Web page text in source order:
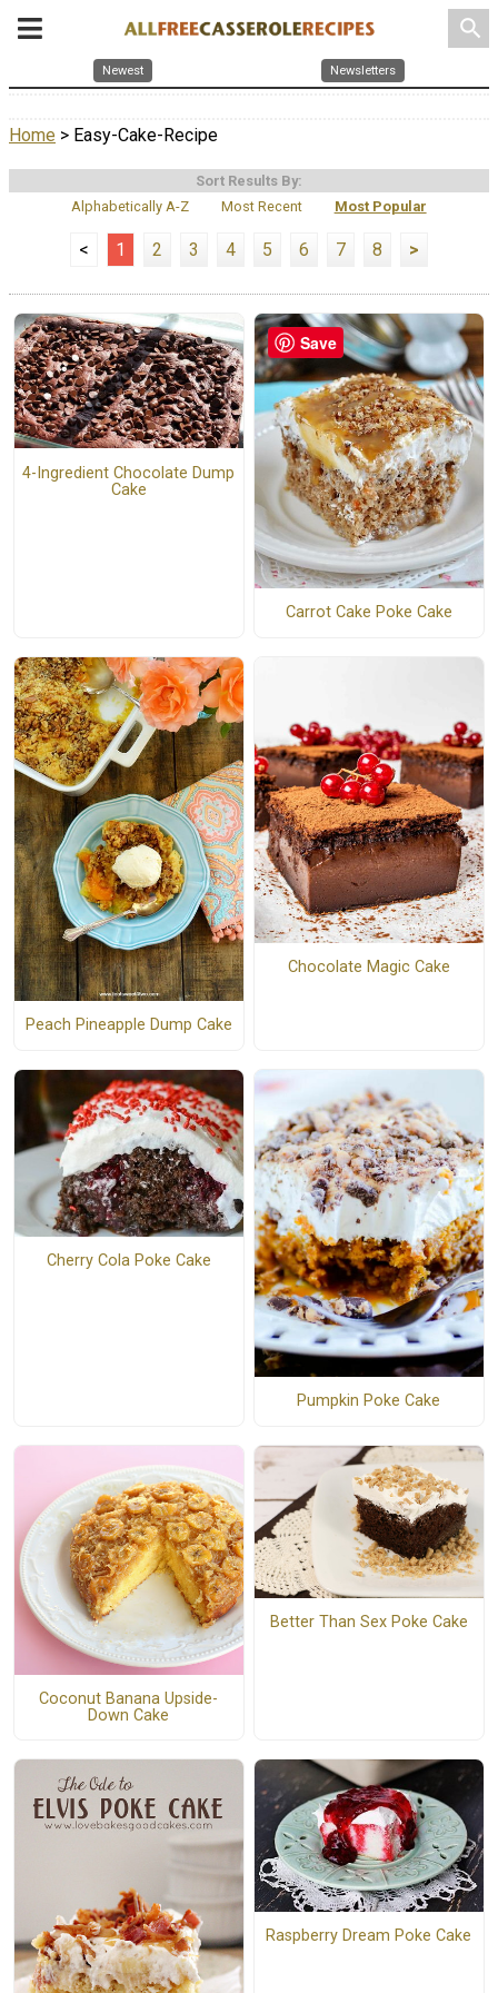
search
Newest Newsletters
Home > Easy-Cake-Recipe
Sort Results By:
Alphabetically A-Z
Most Recent Most Popular
< 1 2 3 4 5 6 7 8 >
4-Ingredient Chocolate Dump
Cake
Carrot Cake Poke Cake
Peach Pineapple Dump Cake
Chocolate Magic Cake
Cherry Cola Poke Cake
Pumpkin Poke Cake
Coconut Banana Upside-
Down Cake
Better Than Sex Poke Cake
Raspberry Dream Poke Cake
Save